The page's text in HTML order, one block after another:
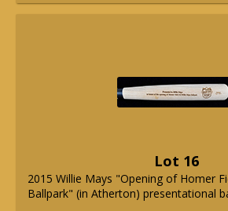
Lot 16
2015 Willie Mays "Opening of Homer
Ballpark" (in Atherton) presentational